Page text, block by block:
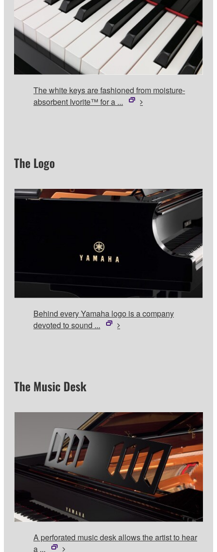
The white keys are fashioned from moisture-
absorbent Ivorite™ for a ...
The Logo
Behind every Yamaha logo is a company
devoted to sound ...
The Music Desk
A perforated music desk allows the artist to hear
a ...